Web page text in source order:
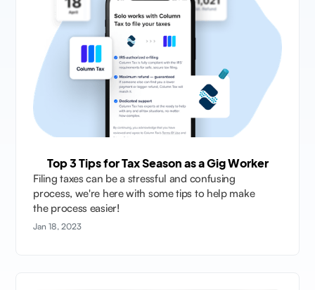
Top 3 Tips for Tax Season as a Gig Worker
Filing taxes can be a stressful and confusing
process, we're here with some tips to help make
the process easier!
Jan 18, 2023